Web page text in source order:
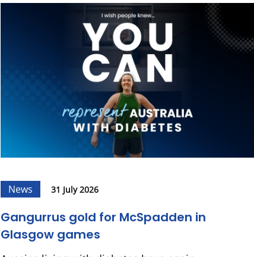
News 31 July 2026
Gangurrus gold for McSpadden in
Glasgow games